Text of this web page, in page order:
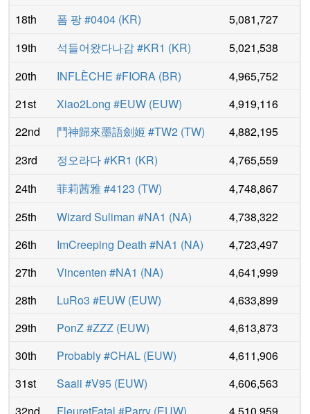
18th
폼 팡 #0404 (KR)
5,081,727
19th
석들어왔다나감 #KR1 (KR)
5,021,538
20th
INFLÈCHE #FIORA (BR)
4,965,752
21st
Xiao2Long #EUW (EUW)
4,919,116
22nd
鬥神歸來墨語劍姬 #TW2 (TW)
4,882,195
23rd
정오라다 #KR1 (KR)
4,765,559
24th
菲莉茜雅 #4123 (TW)
4,748,867
25th
Wizard Suliman #NA1 (NA)
4,738,322
26th
ImCreeping Death #NA1 (NA)
4,723,497
27th
Vincenten #NA1 (NA)
4,641,999
28th
LuRo3 #EUW (EUW)
4,633,899
29th
PonZ #ZZZ (EUW)
4,613,873
30th
Probably #CHAL (EUW)
4,611,906
31st
Saaii #V95 (EUW)
4,606,563
32nd
FleuretFatal #Parry (EUW)
4,510,959